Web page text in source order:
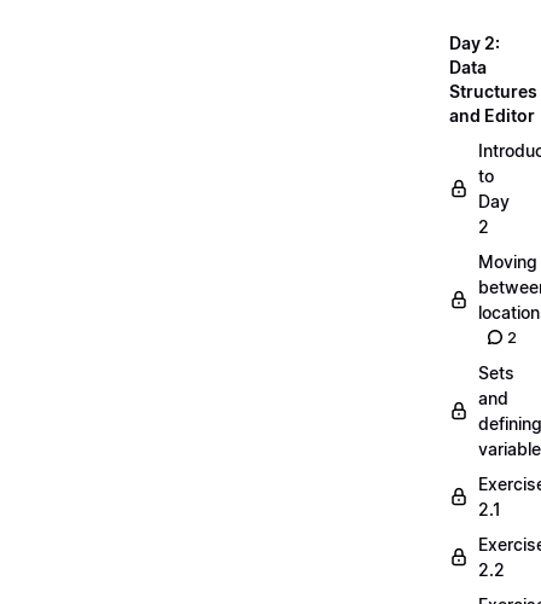
Day 2:
Data
Structures
and Editor
to
Day
2
Moving
2
Sets
and
defining
2.1
2.2